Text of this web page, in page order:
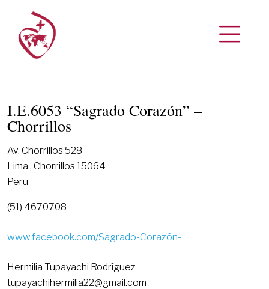
I.E.6053 “Sagrado Corazón” –
Chorrillos
Av. Chorrillos 528
Lima , Chorrillos 15064
Peru
(51) 4670708
www.facebook.com/Sagrado-Corazón-
Hermilia Tupayachi Rodríguez
tupayachihermilia22@gmail.com